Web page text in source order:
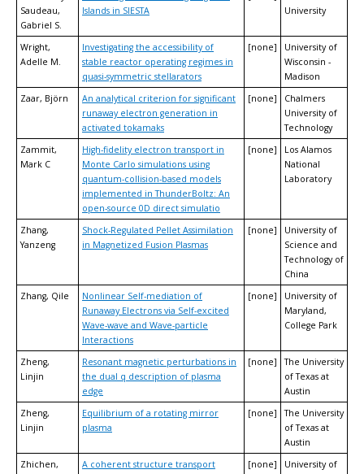
Saudeau,
Gabriel S.
Islands in SIESTA
University
Wright,
Adelle M.
Investigating the accessibility of
stable reactor operating regimes in
quasi-symmetric stellarators
[none]
University of
Wisconsin -
Madison
Zaar, Björn
An analytical criterion for significant
runaway electron generation in
activated tokamaks
[none]
Chalmers
University of
Technology
Zammit,
Mark C
High-fidelity electron transport in
Monte Carlo simulations using
quantum-collision-based models
implemented in ThunderBoltz: An
open-source 0D direct simulatio
[none]
Los Alamos
National
Laboratory
Zhang,
Yanzeng
Shock-Regulated Pellet Assimilation
in Magnetized Fusion Plasmas
[none]
University of
Science and
Technology of
China
Zhang, Qile
Nonlinear Self-mediation of
Runaway Electrons via Self-excited
Wave-wave and Wave-particle
Interactions
[none]
University of
Maryland,
College Park
Zheng,
Linjin
Resonant magnetic perturbations in
the dual q description of plasma
edge
[none]
The University
of Texas at
Austin
Zheng,
Linjin
Equilibrium of a rotating mirror
plasma
[none]
The University
of Texas at
Austin
Zhichen,
A coherent structure transport
[none]
University of